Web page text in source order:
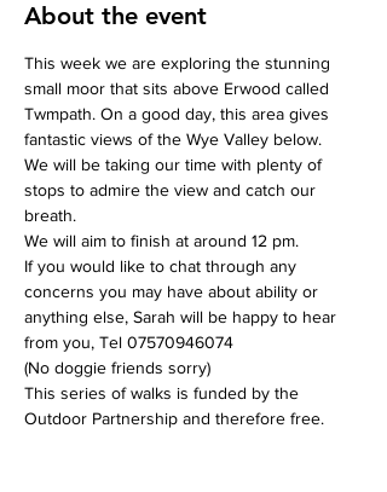
About the event
This week we are exploring the stunning
small moor that sits above Erwood called
Twmpath. On a good day, this area gives
fantastic views of the Wye Valley below.
We will be taking our time with plenty of
stops to admire the view and catch our
breath.
We will aim to finish at around 12 pm.
If you would like to chat through any
concerns you may have about ability or
anything else, Sarah will be happy to hear
from you, Tel 07570946074
(No doggie friends sorry)
This series of walks is funded by the
Outdoor Partnership and therefore free.